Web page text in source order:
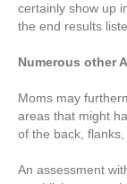
certainly show up
the end results
Numerous other
Moms may
areas that might
of the back,
An assessment